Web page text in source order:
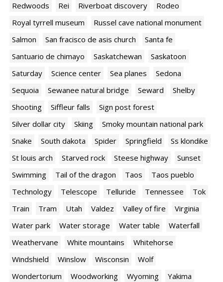
Redwoods
Rei Riverboat discovery
Rodeo
Royal tyrrell museum
Russel cave national monument
Salmon
San fracisco de asis church
Santa fe
Santuario de chimayo
Saskatchewan
Saskatoon
Saturday
Science center Sea planes
Sedona
Sequoia
Sewanee natural bridge Seward
Shelby
Shooting
Siffleur falls
Sign post forest
Silver dollar city
Skiing
Smoky mountain national park
Snake
South dakota Spider Springfield
Ss klondike
St louis arch
Starved rock Steese highway
Sunset
Swimming
Tail of the dragon Taos
Taos pueblo
Technology
Telescope Telluride Tennessee
Tok
Train
Tram Utah Valdez Valley of fire
Virginia
Water park
Water storage Water table
Waterfall
Weathervane
White mountains
Whitehorse
Windshield
Winslow Wisconsin
Wolf
Wondertorium
Woodworking Wyoming
Yakima